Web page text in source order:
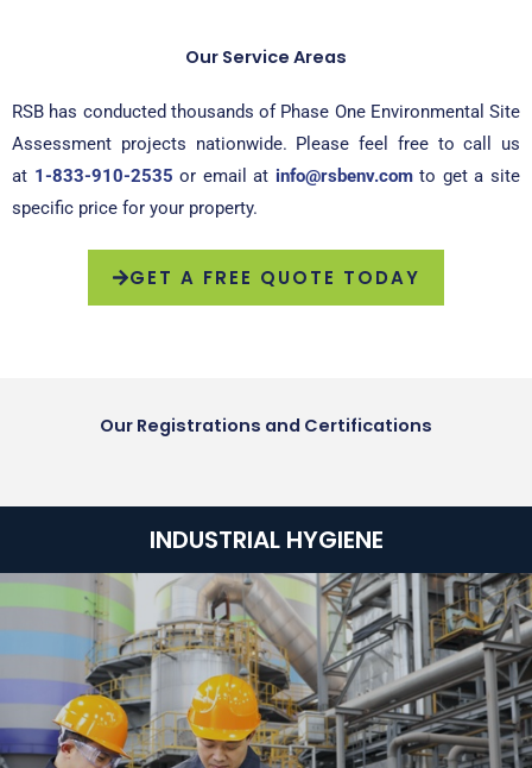
Our Service Areas
RSB has conducted thousands of Phase One Environmental Site
Assessment projects nationwide. Please feel free to call us
at 1-833-910-2535 or email at info@rsbenv.comto get a site
specific price for your property.
GET A FREE QUOTE TODAY
Our Registrations and Certifications
INDUSTRIAL HYGIENE